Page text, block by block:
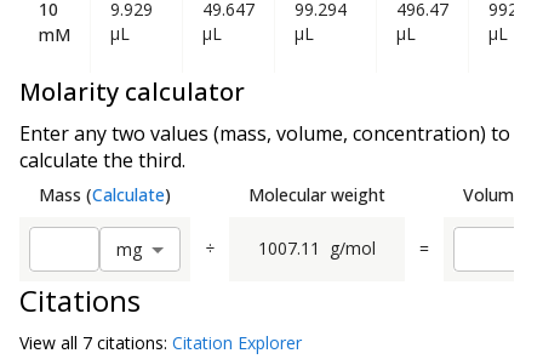
10
mM
9.929
µL
49.647
µL
99.294
µL
496.47
µL
992.94
µL
Molarity calculator
Enter any two values (mass, volume, concentration) to
calculate the third.
Mass (Calculate) Molecular weight Volume
mg ÷ 1007.11 g/mol =
Citations
View all 7 citations: Citation Explorer